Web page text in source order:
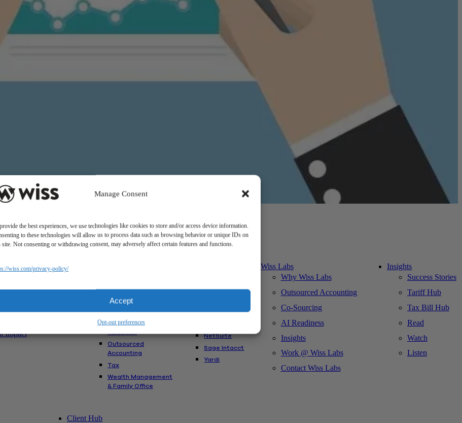
Manage Consent
the best experiences, we use technologies like cookies to store and/or access device information.
to these technologies will allow us to process data such as browsing behavior or unique IDs on
site. Not consenting or withdrawing consent, may adversely affect certain features and functions.
wiss.com/privacy-policy/
Accept
Opt-out preferences
Makes Us
Impact
Solutions
Advisory
Audit & Assurance
Mergers,
Acquisitions &
Valuation
Outsourced
Accounting
Tax
Wealth Management
& Family Office
Consulting
Deltek
NetSuite
Sage Intacct
Yardi
Wiss Labs
Why Wiss Labs
Outsourced Accounting
Co-Sourcing
AI Readiness
Insights
Work @ Wiss Labs
Contact Wiss Labs
Insights
Success Stories
Tariff Hub
Tax Bill Hub
Read
Watch
Listen
Client Hub